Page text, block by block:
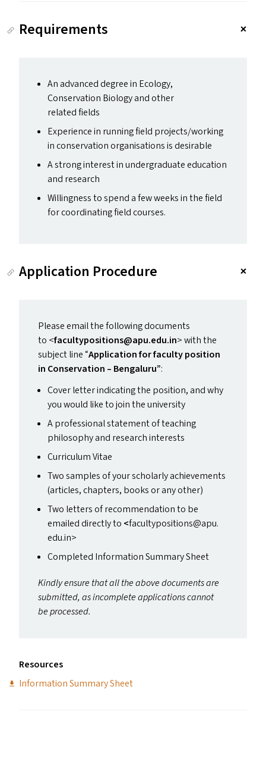
Requirements
An advanced degree in Ecology,
Conservation Biology and other
related fields
Experience in running field projects/​working
in conservation organisations is desirable
A strong interest in undergraduate education
and research
Willingness to spend a few weeks in the field
for coordinating field courses.
Application Procedure
Please email the following documents
to <facultypositions@​apu.​edu.​in> with the
subject line“Application for faculty position
in Conservation – Bengaluru”:
Cover letter indicating the position, and why
you would like to join the university
A professional statement of teaching
philosophy and research interests
Curriculum Vitae
Two samples of your scholarly achievements
(articles, chapters, books or any other)
Two letters of recommendation to be
emailed directly to <facultypositions@​apu.​
edu.​in>
Completed Information Summary Sheet
Kindly ensure that all the above documents are
submitted, as incomplete applications cannot
be processed.
Resources
Information Summary Sheet